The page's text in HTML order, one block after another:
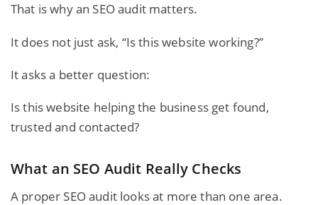
That is why an SEO audit matters.
It does not just ask, “Is this website working?”
It asks a better question:
Is this website helping the business get found,
trusted and contacted?
What an SEO Audit Really Checks
A proper SEO audit looks at more than one area.